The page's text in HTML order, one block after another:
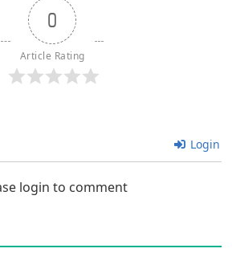
0
Article Rating
Login
login to comment